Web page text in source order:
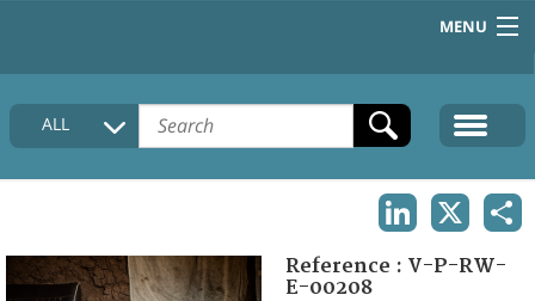
MENU
HOME
COLLECTIONS DESCRIPTION
FAQ
ALL
Reference : V-P-RW-
E-00208